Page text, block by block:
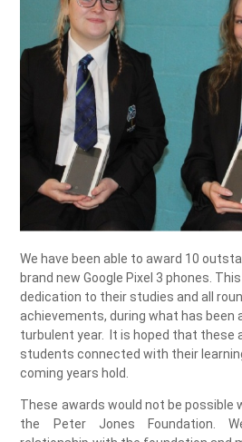
We have been able to award 10
brand new Google Pixel 3 phones.
dedication to their studies and all
achievements, during what has been
turbulent year. It is hoped that these
students connected with their
coming years hold.
These awards would not be
the Peter Jones Foundation.